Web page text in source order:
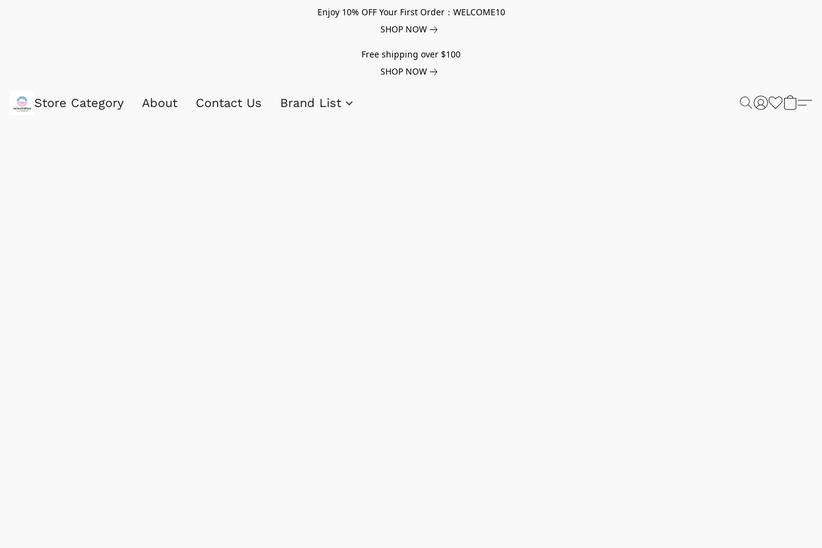
Enjoy 10% OFF Your First Order：WELCOME10
SHOP NOW
Free shipping over $100
SHOP NOW
Store Category About Contact Us Brand List